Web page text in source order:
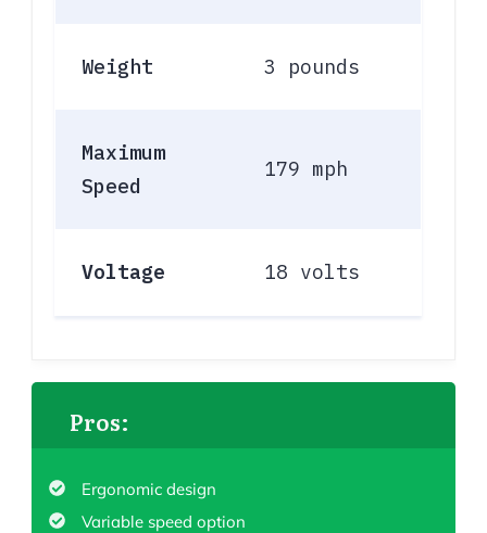
Weight 3 pounds
Maximum
Speed
179 mph
Voltage 18 volts
Pros:
Ergonomic design
Variable speed option